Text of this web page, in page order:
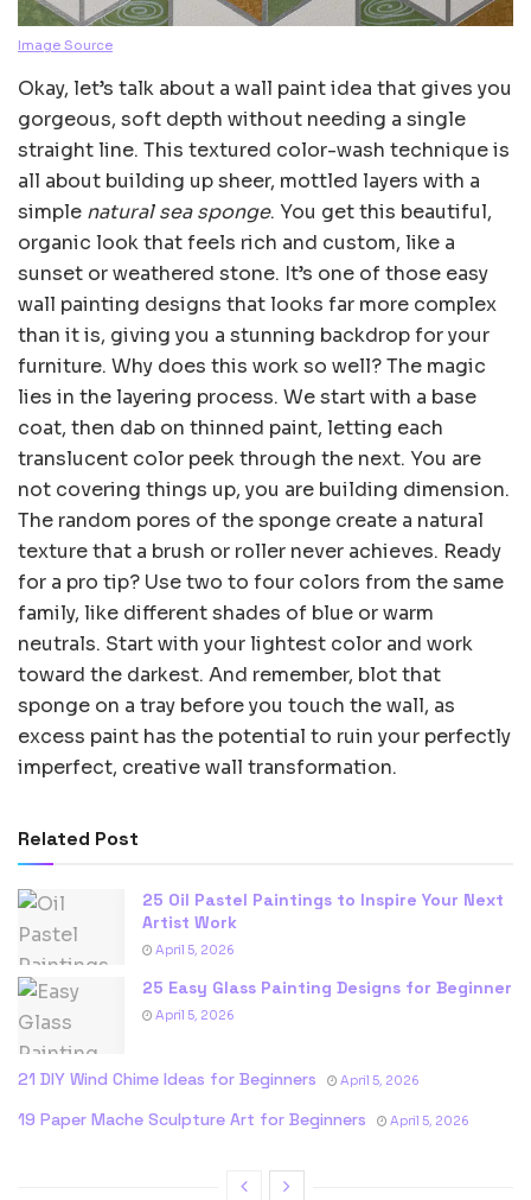
Image Source
Okay, let’s talk about a wall paint idea that gives you
gorgeous, soft depth without needing a single
straight line. This textured color-wash technique is
all about building up sheer, mottled layers with a
simple natural sea sponge. You get this beautiful,
organic look that feels rich and custom, like a
sunset or weathered stone. It’s one of those easy
wall painting designs that looks far more complex
than it is, giving you a stunning backdrop for your
furniture. Why does this work so well? The magic
lies in the layering process. We start with a base
coat, then dab on thinned paint, letting each
translucent color peek through the next. You are
not covering things up, you are building dimension.
The random pores of the sponge create a natural
texture that a brush or roller never achieves. Ready
for a pro tip? Use two to four colors from the same
family, like different shades of blue or warm
neutrals. Start with your lightest color and work
toward the darkest. And remember, blot that
sponge on a tray before you touch the wall, as
excess paint has the potential to ruin your perfectly
imperfect, creative wall transformation.
Related Post
25 Oil Pastel Paintings to Inspire Your Next
Artist Work
April 5, 2026
25 Easy Glass Painting Designs for Beginner
April 5, 2026
21 DIY Wind Chime Ideas for Beginners April 5, 2026
19 Paper Mache Sculpture Art for Beginners April 5, 2026